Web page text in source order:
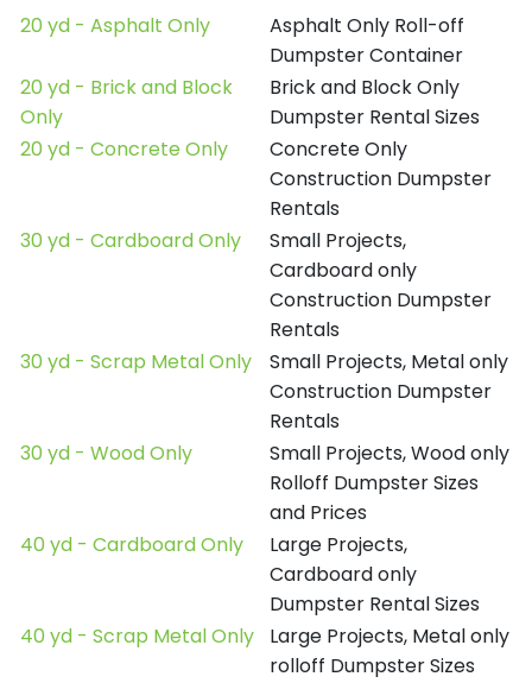
20 yd - Asphalt Only
Asphalt Only Roll-off
Dumpster Container
20 yd - Brick and Block
Only
Brick and Block Only
Dumpster Rental Sizes
20 yd - Concrete Only
Concrete Only
Construction Dumpster
Rentals
30 yd - Cardboard Only
Small Projects,
Cardboard only
Construction Dumpster
Rentals
30 yd - Scrap Metal Only
Small Projects, Metal only
Construction Dumpster
Rentals
30 yd - Wood Only
Small Projects, Wood only
Rolloff Dumpster Sizes
and Prices
40 yd - Cardboard Only
Large Projects,
Cardboard only
Dumpster Rental Sizes
40 yd - Scrap Metal Only
Large Projects, Metal only
rolloff Dumpster Sizes